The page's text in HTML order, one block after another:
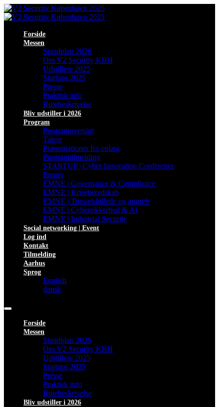
Forside
Messen
Standplan 2026
Om V2 Security KBH
Udstillere 2025
Startups 2025
Presse
Praktisk info
Rutebeskrivelse
Bliv udstiller i 2026
Program
Programoversigt
Talere
Præsentationer fra oplæg
Programtilmelding
STARTUP | Cyber Innovation Conference
Emner
EMNE | Governance & Compliance
EMNE | Kriseberedskab
EMNE | Trusselsbillede og angreb
EMNE | Cybersikkerhed & AI
EMNE | Industrial Security
Social networking | Event
Log ind
Kontakt
Tilmelding
Aarhus
Sprog
English
dansk
Forside
Messen
Standplan 2026
Om V2 Security KBH
Udstillere 2025
Startups 2025
Presse
Praktisk info
Rutebeskrivelse
Bliv udstiller i 2026